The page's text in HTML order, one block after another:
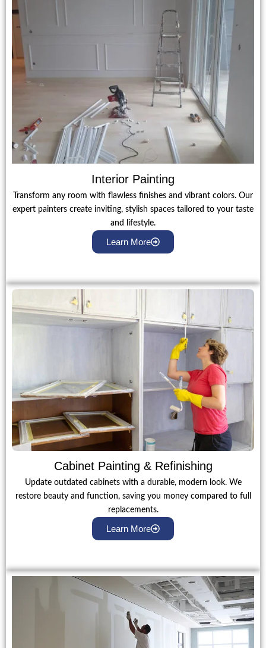
Interior Painting
Transform any room with flawless finishes and vibrant colors. Our
expert painters create inviting, stylish spaces tailored to your taste
and lifestyle.
Learn More
Cabinet Painting & Refinishing
Update outdated cabinets with a durable, modern look. We
restore beauty and function, saving you money compared to full
replacements.
Learn More